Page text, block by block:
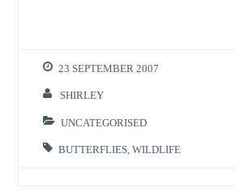
23 SEPTEMBER 2007
SHIRLEY
UNCATEGORISED
BUTTERFLIES ,WILDLIFE